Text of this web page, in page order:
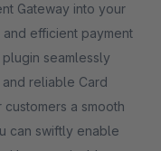
Gateway into your
efficient payment
seamlessly
reliable Card
a smooth
can swiftly enable